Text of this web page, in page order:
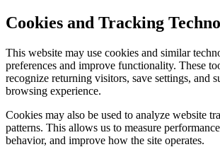
Cookies and Tracking
This website may use cookies and similar
preferences and improve functionality. These
recognize returning visitors, save settings, and
browsing experience.
Cookies may also be used to analyze website
patterns. This allows us to measure
behavior, and improve how the site operates.